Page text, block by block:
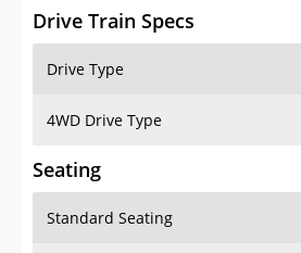
Drive Train Specs
Drive Type
4WD Drive Type
Seating
Standard Seating